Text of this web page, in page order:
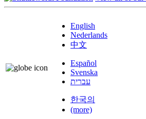
English
Nederlands
中文
Español
Svenska
עברית
한국의
(more)